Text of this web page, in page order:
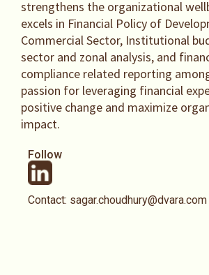
strengthens the organizational
excels in Financial Policy of
Commercial Sector, Institutional
sector and zonal analysis, and
compliance related reporting
passion for leveraging financial
positive change and maximize
impact.
Follow
Contact: sagar.choudhury@dvara.com